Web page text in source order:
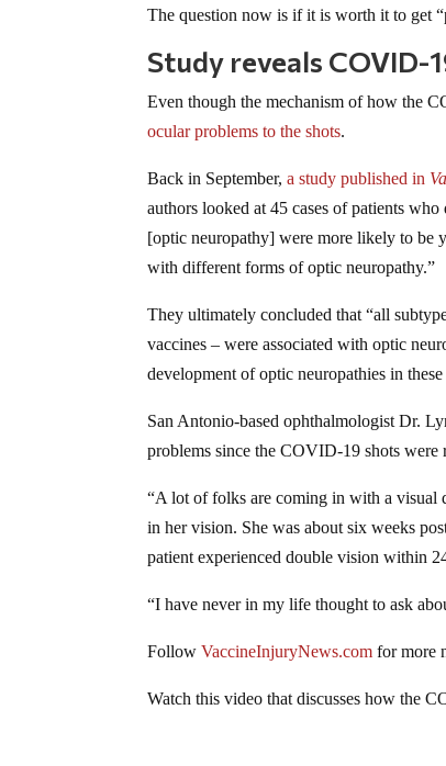
The question now is if it is worth it to get
Study reveals COVID-
Even though the mechanism of how the
ocular problems to the shots.
Back in September,a study published in
authors looked at 45 cases of patients
[optic neuropathy] were more likely to be
with different forms of optic neuropathy.”
They ultimately concluded that “all
vaccines – were associated with optic
development of optic neuropathies in
San Antonio-based ophthalmologist Dr.
problems since the COVID-19 shots were
“A lot of folks are coming in with a visual
in her vision. She was about six weeks
patient experienced double vision within
“I have never in my life thought to ask
FollowVaccineInjuryNews.com for more
Watch this video that discusses how the